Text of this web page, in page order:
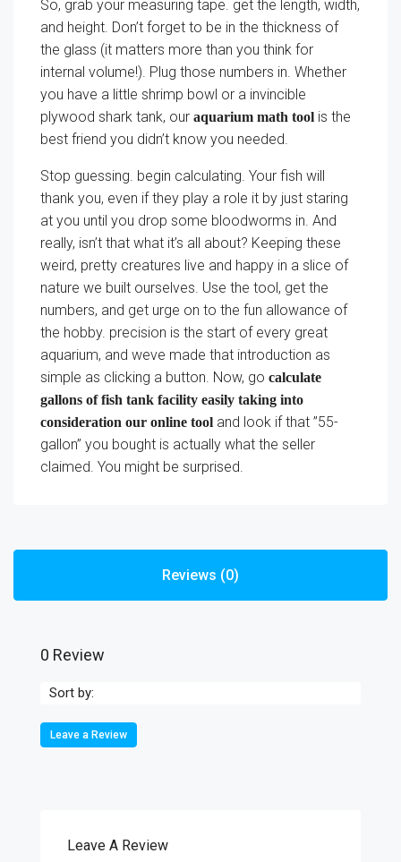
So, grab your measuring tape. get the length, width,
and height. Don’t forget to be in the thickness of
the glass (it matters more than you think for
internal volume!). Plug those numbers in. Whether
you have a little shrimp bowl or a invincible
plywood shark tank, our aquarium math tool is the
best friend you didn’t know you needed.
Stop guessing. begin calculating. Your fish will
thank you, even if they play a role it by just staring
at you until you drop some bloodworms in. And
really, isn’t that what it’s all about? Keeping these
weird, pretty creatures live and happy in a slice of
nature we built ourselves. Use the tool, get the
numbers, and get urge on to the fun allowance of
the hobby. precision is the start of every great
aquarium, and weve made that introduction as
simple as clicking a button. Now, go calculate
gallons of fish tank facility easily taking into
consideration our online tool and look if that ”55-
gallon” you bought is actually what the seller
claimed. You might be surprised.
Reviews (0)
0 Review
Sort by:
Leave a Review
Leave A Review